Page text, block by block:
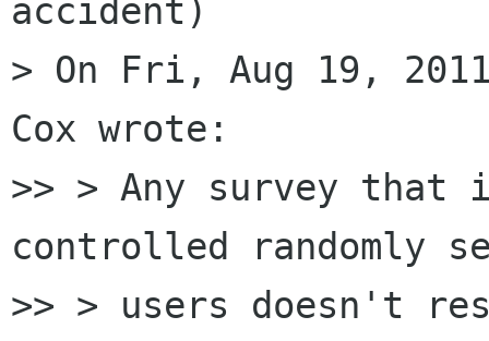
accident)
> On Fri, Aug 19,
Cox wrote:
>> > Any survey
controlled randomly
>> > users doesn't